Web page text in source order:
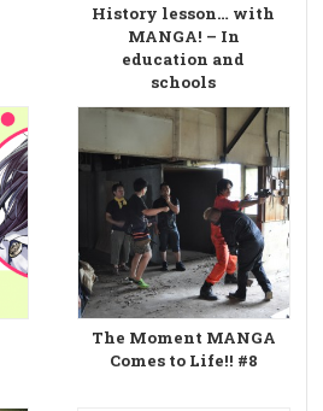
History lesson… with
MANGA! – In
education and
schools
The Moment MANGA
Comes to Life!! #8